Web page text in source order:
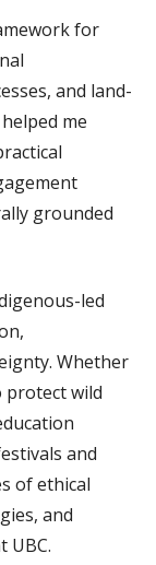
for
and land-
me
grounded
led
Whether
protect wild
and
of ethical
and
UBC.